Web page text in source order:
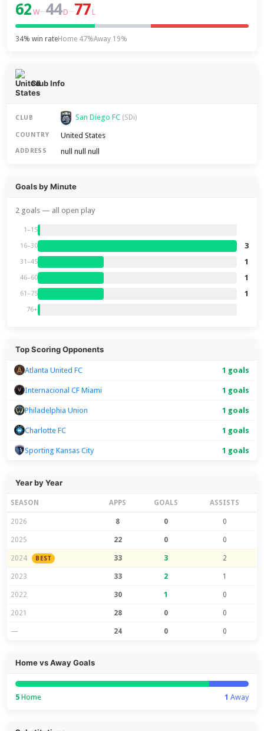
62 W–44D–77 L
34% win rateHome 47%Away 19%
Club Info
CLUB San Diego FC (SDi)
COUNTRY United States
ADDRESS null null null
Goals by Minute
2 goals — all open play
1–15
16–30 3
31–45 1
46–60 1
61–75 1
76+
Top Scoring Opponents
Atlanta United FC 1 goals
Internacional CF Miami 1 goals
Philadelphia Union 1 goals
Charlotte FC 1 goals
Sporting Kansas City 1 goals
Year by Year
SEASON APPS GOALS ASSISTS
2026 8 0 0
2025 22 0 0
2024 BEST 33 3 2
2023 33 2 1
2022 30 1 0
2021 28 0 0
— 24 0 0
Home vs Away Goals
5 Home 1 Away